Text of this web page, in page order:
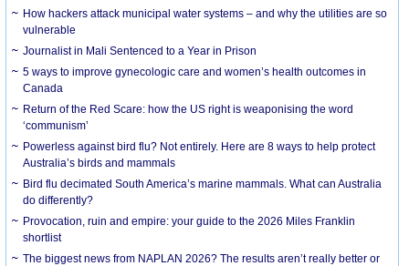
How hackers attack municipal water systems – and why the utilities are so
vulnerable
Journalist in Mali Sentenced to a Year in Prison
5 ways to improve gynecologic care and women’s health outcomes in
Canada
Return of the Red Scare: how the US right is weaponising the word
‘communism’
Powerless against bird flu? Not entirely. Here are 8 ways to help protect
Australia’s birds and mammals
Bird flu decimated South America’s marine mammals. What can Australia
do differently?
Provocation, ruin and empire: your guide to the 2026 Miles Franklin
shortlist
The biggest news from NAPLAN 2026? The results aren’t really better or